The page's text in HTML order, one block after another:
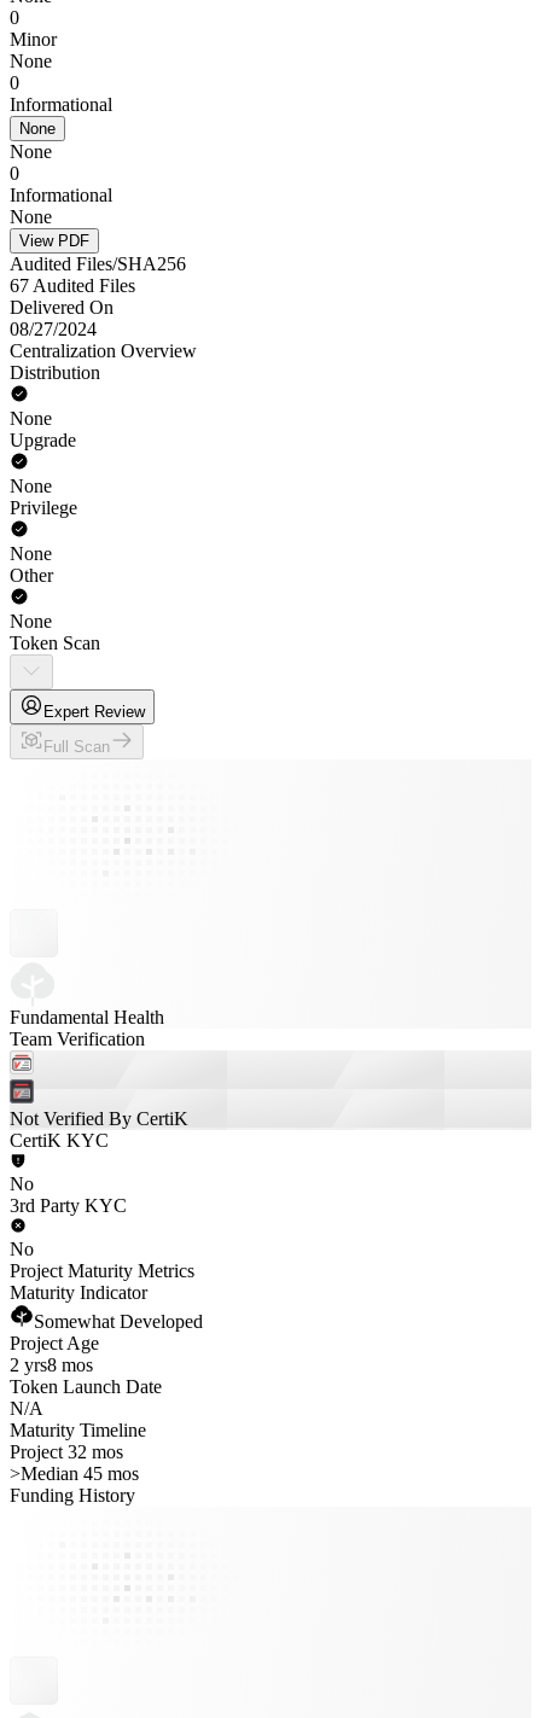
0
Minor
None
0
Informational
None
None
0
Informational
None
View PDF
Audited Files/SHA256
67 Audited Files
Delivered On
08/27/2024
Centralization Overview
Distribution
None
Upgrade
None
Privilege
None
Other
None
Token Scan
Expert Review
Full Scan
Fundamental Health
Team Verification
Not Verified By CertiK
CertiK KYC
No
3rd Party KYC
No
Project Maturity Metrics
Maturity Indicator
Somewhat Developed
Project Age
2 yrs8 mos
Token Launch Date
N/A
Maturity Timeline
Project 32 mos
>Median 45 mos
Funding History